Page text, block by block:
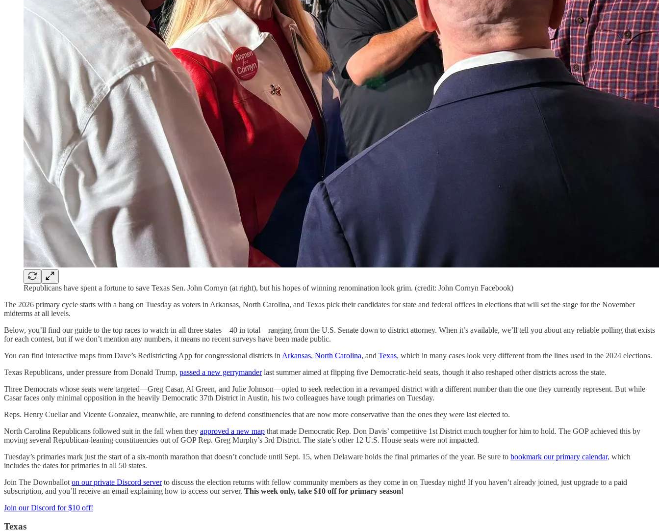
Republicans have spent a fortune to save Texas Sen. John Cornyn (at right), but his hopes of winning renomination look grim. (credit: John Cornyn Facebook)
The 2026 primary cycle starts with a bang on Tuesday as voters in Arkansas, North Carolina, and Texas pick their candidates for state and federal offices in elections that will set the stage for the November
midterms at all levels.
Below, you’ll find our guide to the top races to watch in all three states—40 in total—ranging from the U.S. Senate down to district attorney. When it’s available, we’ll tell you about any reliable polling that exists
for each contest, but if we don’t mention any numbers, it means no recent surveys have been made public.
You can find interactive maps from Dave’s Redistricting App for congressional districts in Arkansas, North Carolina, and Texas, which in many cases look very different from the lines used in the 2024 elections.
Texas Republicans, under pressure from Donald Trump, passed a new gerrymanderlast summer aimed at flipping five Democratic-held seats, though it also reshaped other districts across the state.
Three Democrats whose seats were targeted—Greg Casar, Al Green, and Julie Johnson—opted to seek reelection in a revamped district with a different number than the one they currently represent. But while
Casar faces only minimal opposition in the heavily Democratic 37th District in Austin, his two colleagues have tough primaries on Tuesday.
Reps. Henry Cuellar and Vicente Gonzalez, meanwhile, are running to defend constituencies that are now more conservative than the ones they were last elected to.
North Carolina Republicans followed suit in the fall when they approved a new map that made Democratic Rep. Don Davis’ competitive 1st District much tougher for him to hold. The GOP achieved this by
moving several Republican-leaning constituencies out of GOP Rep. Greg Murphy’s 3rd District. The state’s other 12 U.S. House seats were not impacted.
Tuesday’s primaries mark just the start of a six-month marathon that doesn’t conclude until Sept. 15, when Delaware holds the final primaries of the year. Be sure to bookmark our primary calendar, which
includes the dates for primaries in all 50 states.
Join The Downballot on our private Discord serverto discuss the election returns with fellow community members as they come in on Tuesday night! If you haven’t already joined, just upgrade to a paid
subscription, and you’ll receive an email explaining how to access our server. This week only, take $10 off for primary season!
Join our Discord for $10 off!
Texas